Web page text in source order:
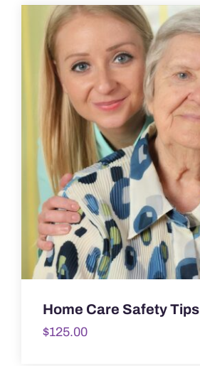
Home Care Safety Tips
$125.00